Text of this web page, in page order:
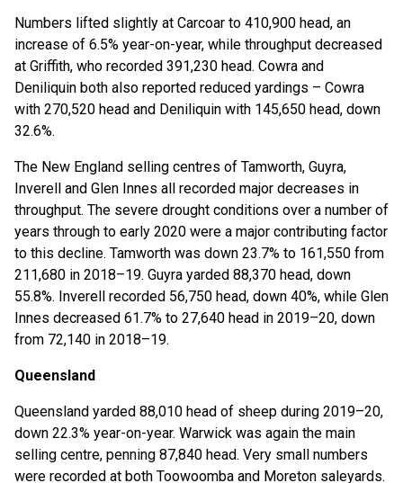
Numbers lifted slightly at Carcoar to 410,900 head, an
increase of 6.5% year-on-year, while throughput decreased
at Griffith, who recorded 391,230 head. Cowra and
Deniliquin both also reported reduced yardings – Cowra
with 270,520 head and Deniliquin with 145,650 head, down
32.6%.
The New England selling centres of Tamworth, Guyra,
Inverell and Glen Innes all recorded major decreases in
throughput. The severe drought conditions over a number of
years through to early 2020 were a major contributing factor
to this decline. Tamworth was down 23.7% to 161,550 from
211,680 in 2018–19. Guyra yarded 88,370 head, down
55.8%. Inverell recorded 56,750 head, down 40%, while Glen
Innes decreased 61.7% to 27,640 head in 2019–20, down
from 72,140 in 2018–19.
Queensland
Queensland yarded 88,010 head of sheep during 2019–20,
down 22.3% year-on-year. Warwick was again the main
selling centre, penning 87,840 head. Very small numbers
were recorded at both Toowoomba and Moreton saleyards.